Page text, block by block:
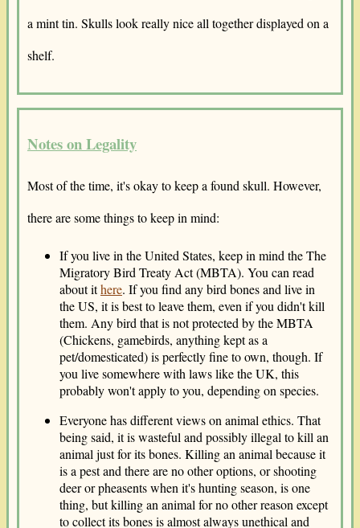
a mint tin. Skulls look really nice all together displayed on a
shelf.
Notes on Legality
Most of the time, it's okay to keep a found skull. However,
there are some things to keep in mind:
If you live in the United States, keep in mind the The
Migratory Bird Treaty Act (MBTA). You can read
about ithere. If you find any bird bones and live in
the US, it is best to leave them, even if you didn't kill
them. Any bird that is not protected by the MBTA
(Chickens, gamebirds, anything kept as a
pet/domesticated) is perfectly fine to own, though. If
you live somewhere with laws like the UK, this
probably won't apply to you, depending on species.
Everyone has different views on animal ethics. That
being said, it is wasteful and possibly illegal to kill an
animal just for its bones. Killing an animal because it
is a pest and there are no other options, or shooting
deer or pheasents when it's hunting season, is one
thing, but killing an animal for no other reason except
to collect its bones is almost always unethical and